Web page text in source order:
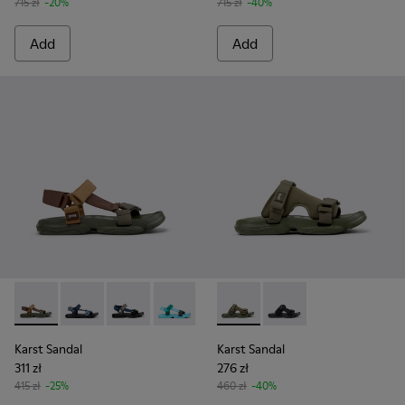
Add Add
Karst Sandal - K101048-006 - Brown Textile Sandals for Men.
Karst Sandal - K101048-008 - Blue Textile Sandals
Karst Sandal - K101048-007 - Multicolor
Karst Sandal - K101048-003 -
Karst Sandal - K101048-001 -
Karst Sandal
311 zł
415 zł -25%
Karst Sandal - K101103-002
Karst Sandal -
Karst Sandal
276 zł
460 zł -40%